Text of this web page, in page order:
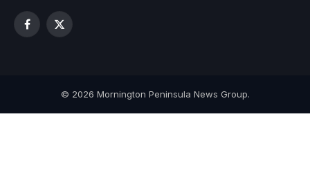
Facebook
X
© 2026 Mornington Peninsula News Group.